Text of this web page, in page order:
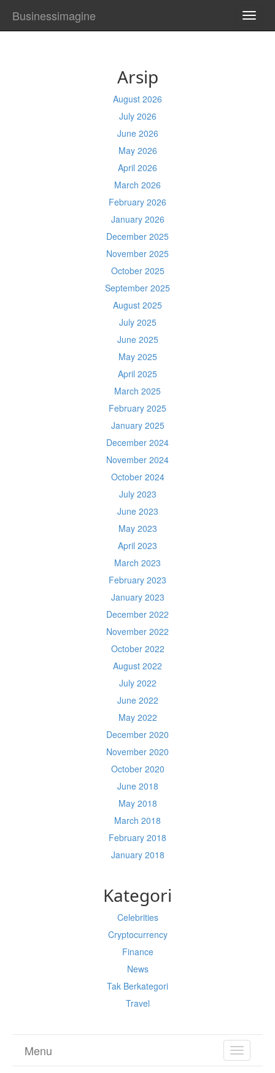
Businessimagine
Arsip
August 2026
July 2026
June 2026
May 2026
April 2026
March 2026
February 2026
January 2026
December 2025
November 2025
October 2025
September 2025
August 2025
July 2025
June 2025
May 2025
April 2025
March 2025
February 2025
January 2025
December 2024
November 2024
October 2024
July 2023
June 2023
May 2023
April 2023
March 2023
February 2023
January 2023
December 2022
November 2022
October 2022
August 2022
July 2022
June 2022
May 2022
December 2020
November 2020
October 2020
June 2018
May 2018
March 2018
February 2018
January 2018
Kategori
Celebrities
Cryptocurrency
Finance
News
Tak Berkategori
Travel
TOGGLE
Menu